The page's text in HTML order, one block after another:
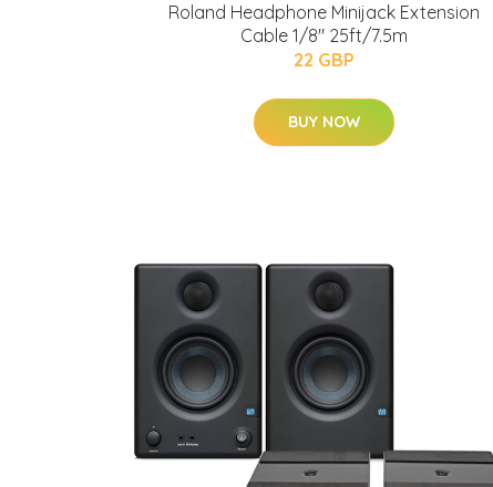
Roland Headphone Minijack Extension
Cable 1/8" 25ft/7.5m
22 GBP
BUY NOW